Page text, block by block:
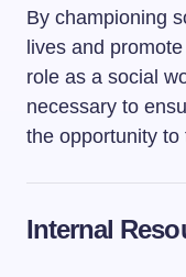
By championing
lives and
role as a social
necessary to
the opportunity to
Internal